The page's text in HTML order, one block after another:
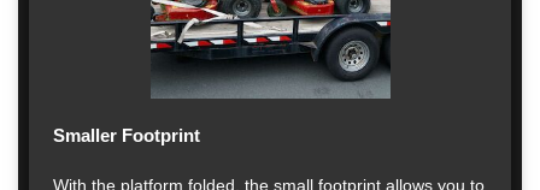
Smaller Footprint
With the platform folded, the small footprint allows you to